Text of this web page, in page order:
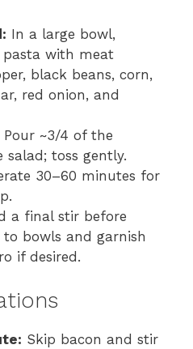
In a large bowl,
pasta with meat
black beans, corn,
red onion, and
Pour ~3/4 of the
salad; toss gently.
30–60 minutes for
a final stir before
to bowls and garnish
if desired.
Skip bacon and stir